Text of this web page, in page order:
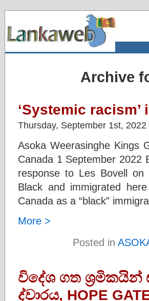
Archive
‘Systemic racism’
Thursday, September 1st, 2022
Asoka Weerasinghe Kings
Canada 1 September 2022
response to Les Bovell on
Black and immigrated
Canada as a “black”
More >
Posted in
විදේශ ගත
ද්වාරය, HOPE